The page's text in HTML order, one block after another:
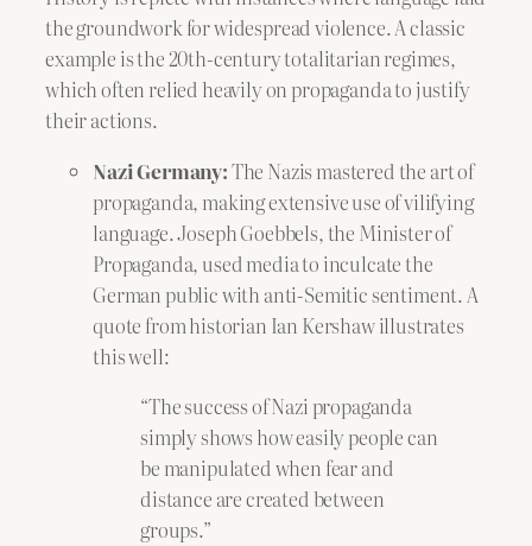
the groundwork for widespread violence. A classic
example is the 20th-century totalitarian regimes,
which often relied heavily on propaganda to justify
their actions.
Nazi Germany:The Nazis mastered the art of
propaganda, making extensive use of vilifying
language. Joseph Goebbels, the Minister of
Propaganda, used media to inculcate the
German public with anti-Semitic sentiment. A
quote from historian Ian Kershaw illustrates
this well:
“The success of Nazi propaganda
simply shows how easily people can
be manipulated when fear and
distance are created between
groups.”